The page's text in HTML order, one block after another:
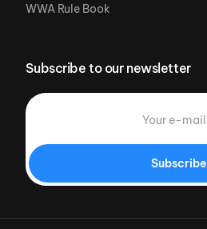
WWA Rule Book
Subscribe to our newsletter
Subscribe